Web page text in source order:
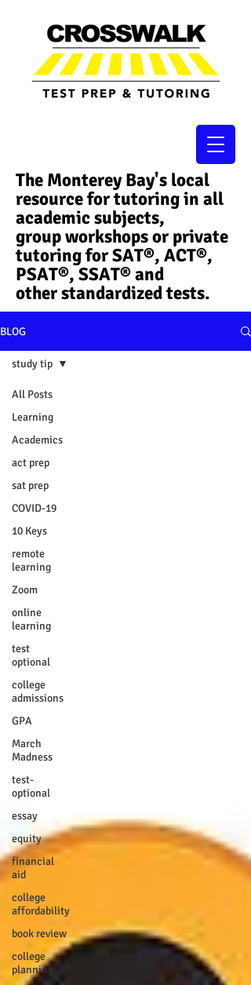
The Monterey Bay's local
resource for tutoring in all
academic subjects,
group workshops or private
tutoring for SAT®, ACT®,
PSAT®, SSAT®​ and
other standardized tests.
BLOG
All Posts
Learning
Academics
act prep
sat prep
COVID-19
10 Keys
remote
learning
Zoom
online
learning
test
optional
college
admissions
GPA
March
Madness
test-
optional
essay
equity
financial
aid
college
affordability
book review
college
planning
study tip